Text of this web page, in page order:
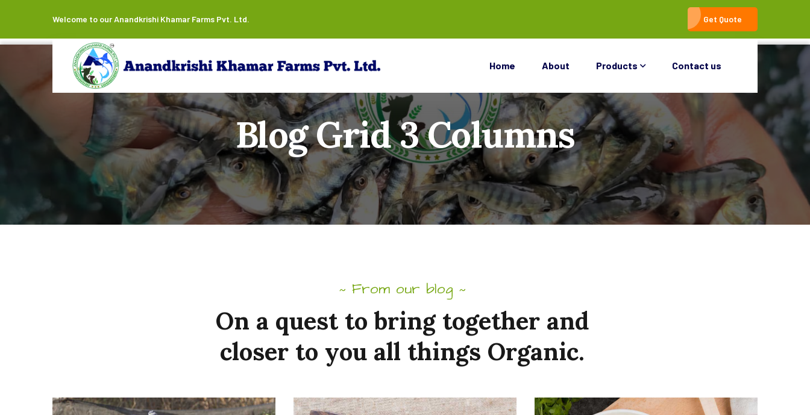
Welcome to our Anandkrishi Khamar Farms Pvt. Ltd. Get Quote
Home About Products Contact us
Blog Grid 3 Columns
~ From our blog ~
On a quest to bring together and
closer to you all things Organic.